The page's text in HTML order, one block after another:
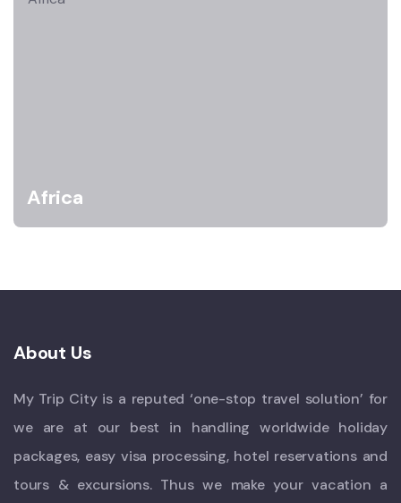
Africa
About Us
My Trip City is a reputed ‘one-stop travel solution’ for
we are at our best in handling worldwide holiday
packages, easy visa processing, hotel reservations and
tours & excursions. Thus we make your vacation a